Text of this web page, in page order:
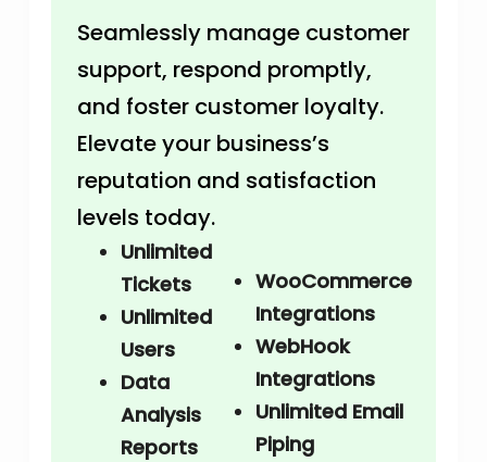
Seamlessly manage customer
support, respond promptly,
and foster customer loyalty.
Elevate your business’s
reputation and satisfaction
levels today.
Unlimited
Tickets
Unlimited
Users
Data
Analysis
Reports
WooCommerce
Integrations
WebHook
Integrations
Unlimited Email
Piping